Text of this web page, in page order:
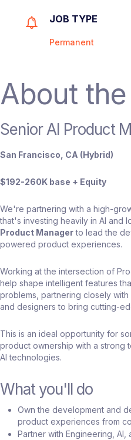
JOB TYPE
Permanent
About
Senior AI Product
San Francisco, CA (Hybrid)
$192-260K base + Equity
We're partnering with a high-
that's investing heavily in AI and
Product Managerto lead the
powered product experiences.
Working at the intersection of
help shape intelligent features
problems, partnering closely
and designers to bring cutting-
This is an ideal opportunity for
product ownership with a strong
AI technologies.
What you'll do
Own the development and
product experiences from
Partner with Engineering,